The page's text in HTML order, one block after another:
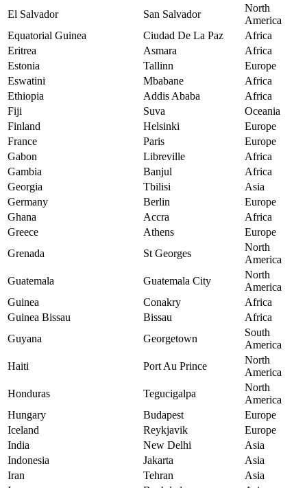
El Salvador
San Salvador
North
America
Equatorial Guinea
Ciudad De La Paz
Africa
Eritrea
Asmara
Africa
Estonia
Tallinn
Europe
Eswatini
Mbabane
Africa
Ethiopia
Addis Ababa
Africa
Fiji
Suva
Oceania
Finland
Helsinki
Europe
France
Paris
Europe
Gabon
Libreville
Africa
Gambia
Banjul
Africa
Georgia
Tbilisi
Asia
Germany
Berlin
Europe
Ghana
Accra
Africa
Greece
Athens
Europe
Grenada
St Georges
North
America
Guatemala
Guatemala City
North
America
Guinea
Conakry
Africa
Guinea Bissau
Bissau
Africa
Guyana
Georgetown
South
America
Haiti
Port Au Prince
North
America
Honduras
Tegucigalpa
North
America
Hungary
Budapest
Europe
Iceland
Reykjavik
Europe
India
New Delhi
Asia
Indonesia
Jakarta
Asia
Iran
Tehran
Asia